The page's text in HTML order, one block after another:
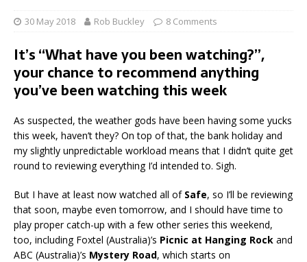
30 May 2018 Rob Buckley 8 Comments
It’s “What have you been watching?”,
your chance to recommend anything
you’ve been watching this week
As suspected, the weather gods have been having some yucks
this week, haven’t they? On top of that, the bank holiday and
my slightly unpredictable workload means that I didn’t quite get
round to reviewing everything I’d intended to. Sigh.
But I have at least now watched all of Safe, so I’ll be reviewing
that soon, maybe even tomorrow, and I should have time to
play proper catch-up with a few other series this weekend,
too, including Foxtel (Australia)’s Picnic at Hanging Rock and
ABC (Australia)’s Mystery Road, which starts on